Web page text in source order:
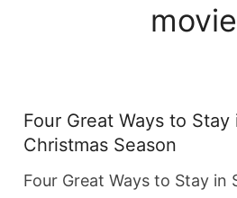
Four Great Ways to
Christmas Season
Four Great Ways to Stay in